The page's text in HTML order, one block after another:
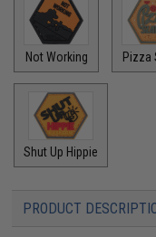
Not Working Pizza
Shut Up Hippie
PRODUCT